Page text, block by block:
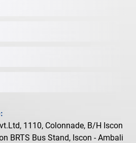
1110, Colonnade, B/H Iscon
BRTS Bus Stand, Iscon - Ambali